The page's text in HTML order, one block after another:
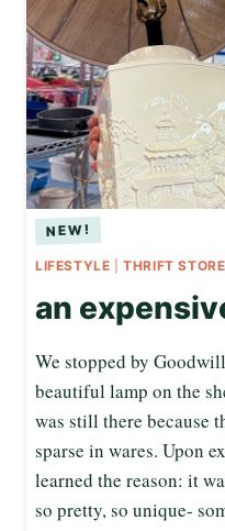
LIFESTYLE |THRIFT
an
We stopped by
beautiful lamp on the
was still there because
sparse in wares. Upon
learned the reason: it
so pretty, so unique-